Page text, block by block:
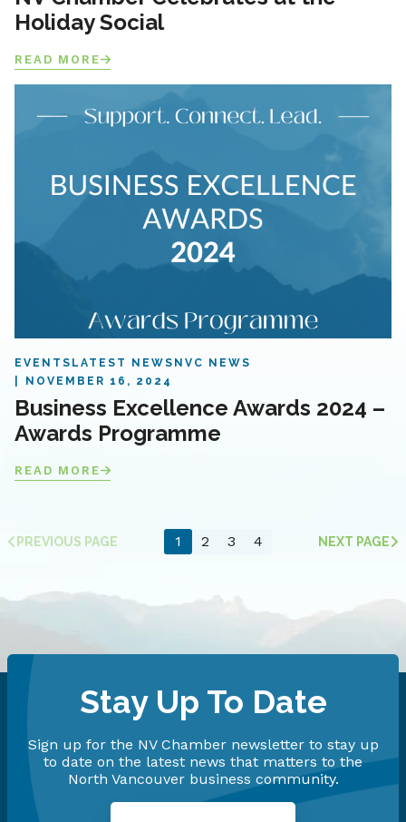
Holiday Social
READ MORE
EVENTS LATEST NEWS NVC NEWS
NOVEMBER 16, 2024
Business Excellence Awards 2024 –
Awards Programme
READ MORE
PREVIOUS PAGE 1 2 3 4 NEXT PAGE
Stay Up To Date
Sign up for the NV Chamber newsletter to stay up
to date on the latest news that matters to the
North Vancouver business community.